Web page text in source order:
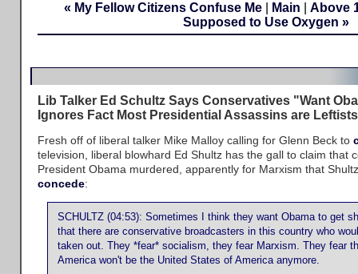
« My Fellow Citizens Confuse Me Main
Above
Supposed to Use Oxygen »
Lib Talker Ed Schultz Says Conservatives "Want
Ignores Fact Most Presidential Assassins are
Fresh off of liberal talker Mike Malloy calling for Glenn Beck to
television, liberal blowhard Ed Shultz has the gall to claim that
President Obama murdered, apparently for Marxism that
concede:
SCHULTZ (04:53): Sometimes I think they want Obama to get
that there are conservative broadcasters in this country who
taken out. They *fear* socialism, they fear Marxism. They fear
America won't be the United States of America anymore.